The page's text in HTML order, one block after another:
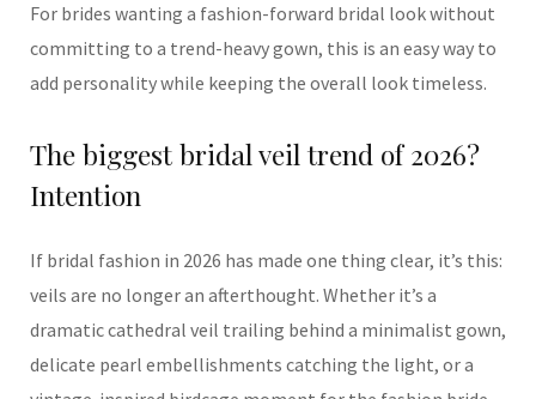
For brides wanting a fashion-forward bridal look without
committing to a trend-heavy gown, this is an easy way to
add personality while keeping the overall look timeless.
The biggest bridal veil trend of 2026?
Intention
If bridal fashion in 2026 has made one thing clear, it’s this:
veils are no longer an afterthought. Whether it’s a
dramatic cathedral veil trailing behind a minimalist gown,
delicate pearl embellishments catching the light, or a